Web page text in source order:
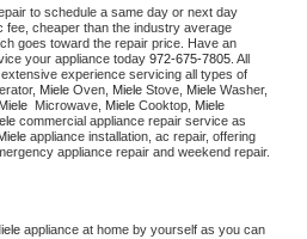
to schedule a same day or next day
fee, cheaper than the industry average
goes toward the repair price. Have an
your appliance today 972-675-7805
experience servicing all types of
Miele Oven, Miele Stove, Miele
Miele Microwave, Miele Cooktop, Miele
commercial appliance repair service as
appliance installation, ac repair, offering
appliance repair and weekend repair.
appliance at home by yourself as you can